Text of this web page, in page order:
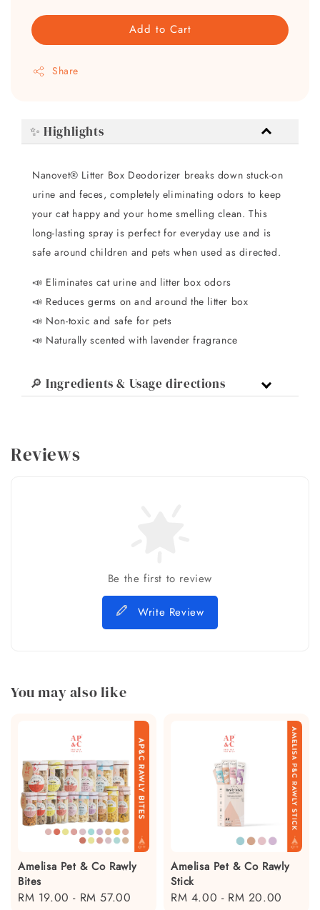
Add to Cart
Share
✨ Highlights
Nanovet® Litter Box Deodorizer breaks down stuck-on
urine and feces, completely eliminating odors to keep
your cat happy and your home smelling clean. This
long-lasting spray is perfect for everyday use and is
safe around children and pets when used as directed.
📣 Eliminates cat urine and litter box odors
📣 Reduces germs on and around the litter box
📣 Non-toxic and safe for pets
📣 Naturally scented with lavender fragrance
🔎 Ingredients & Usage directions
Reviews
Be the first to review
Write Review
You may also like
Amelisa Pet & Co Rawly
Bites
Regular
RM 19.00 - RM 57.00
Amelisa Pet & Co Rawly
Stick
Regular
RM 4.00 - RM 20.00